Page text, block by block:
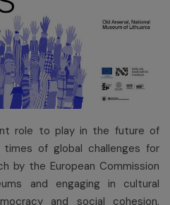
role to play in the future of
times of global challenges for
by the European Commission
and engaging in cultural
and social cohesion,